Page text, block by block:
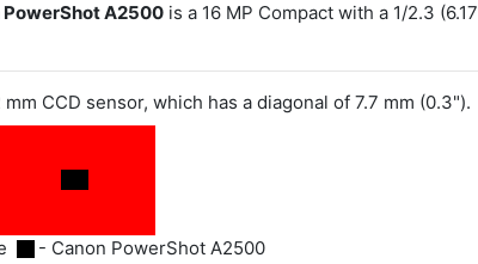
PowerShot A2500 is a 16 MP Compact with a 1/2.3 (6.17
CCD sensor, which has a diagonal of 7.7 mm (0.3").
- Canon PowerShot A2500